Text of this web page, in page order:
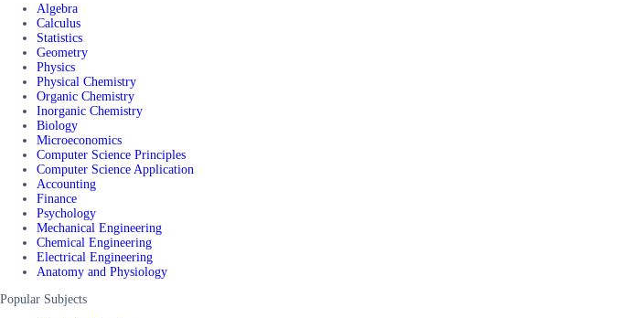
Algebra
Calculus
Statistics
Geometry
Physics
Physical Chemistry
Organic Chemistry
Inorganic Chemistry
Biology
Microeconomics
Computer Science Principles
Computer Science Application
Accounting
Finance
Psychology
Mechanical Engineering
Chemical Engineering
Electrical Engineering
Anatomy and Physiology
Popular Subjects